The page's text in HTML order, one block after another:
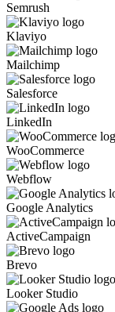
Semrush
Klaviyo
Mailchimp
Salesforce
LinkedIn
WooCommerce
Webflow
Google Analytics
ActiveCampaign
Brevo
Looker Studio